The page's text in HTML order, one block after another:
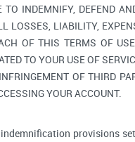
TO INDEMNIFY, DEFEND
LOSSES, LIABILITY,
OF THIS TERMS OF
TO YOUR USE OF
OF THIRD
YOUR ACCOUNT.
provisions